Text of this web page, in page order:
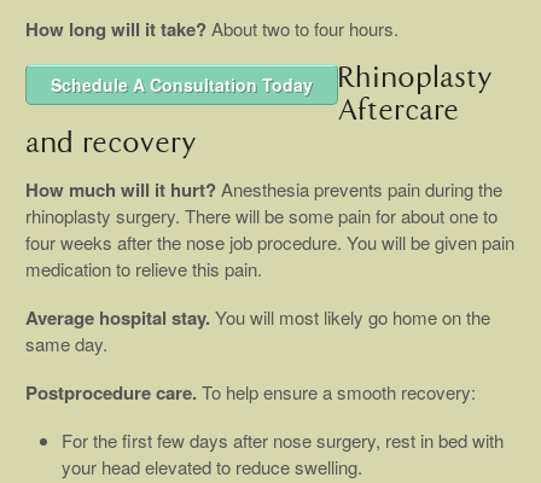
How long will it take?About two to four hours.
Schedule A Consultation Today
Rhinoplasty
Aftercare
and recovery
How much will it hurt?Anesthesia prevents pain during the
rhinoplasty surgery. There will be some pain for about one to
four weeks after the nose job procedure. You will be given pain
medication to relieve this pain.
Average hospital stay.You will most likely go home on the
same day.
Postprocedure care.To help ensure a smooth recovery:
For the first few days after nose surgery, rest in bed with
your head elevated to reduce swelling.